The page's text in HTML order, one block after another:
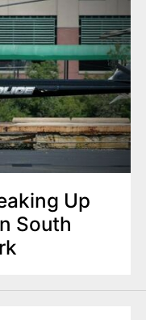
Up
South